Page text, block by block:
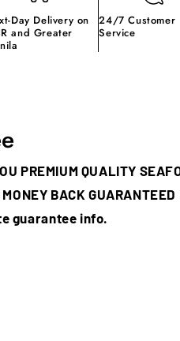
Day Delivery on
and Greater
24/7 Customer
Service
PREMIUM QUALITY
BACK GUARANTEED
guarantee info.